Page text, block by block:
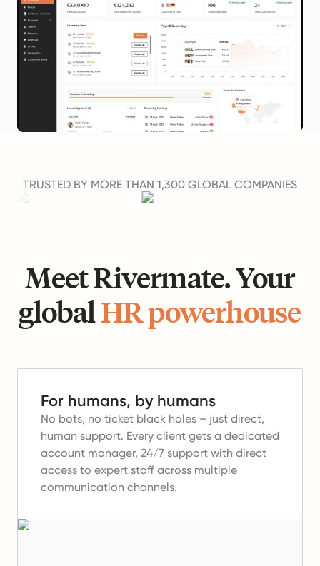
TRUSTED BY MORE THAN 1,300 GLOBAL COMPANIES
Meet Rivermate. Your
globalHR powerhouse
For humans, by humans
No bots, no ticket black holes – just direct,
human support. Every client gets a dedicated
account manager, 24/7 support with direct
access to expert staff across multiple
communication channels.